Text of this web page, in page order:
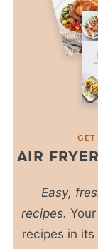
GET
AIR
Easy,
recipes.
recipes in